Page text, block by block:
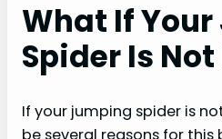
What If
Spider Is
If your jumping spider is
be several reasons for this